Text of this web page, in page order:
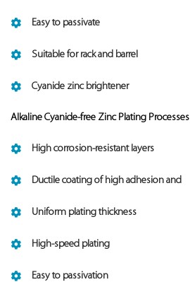
Easy to passivate
Suitable for rack and barrel
Cyanide zinc brightener
Alkaline Cyanide-free Zinc Plating Processes
High corrosion-resistant layers
Ductile coating of high adhesion and
Uniform plating thickness
High-speed plating
Easy to passivation